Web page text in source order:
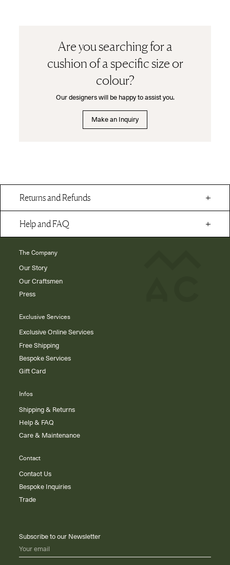
Are you searching for a
cushion of a specific size or
colour?
Our designers will be happy to assist you.
Make an Inquiry
Returns and Refunds
Help and FAQ
The Company
Our Story
Our Craftsmen
Press
Exclusive Services
Exclusive Online Services
Free Shipping
Bespoke Services
Gift Card
Infos
Shipping & Returns
Help & FAQ
Care & Maintenance
Contact
Contact Us
Bespoke Inquiries
Trade
Subscribe to our Newsletter
Your email